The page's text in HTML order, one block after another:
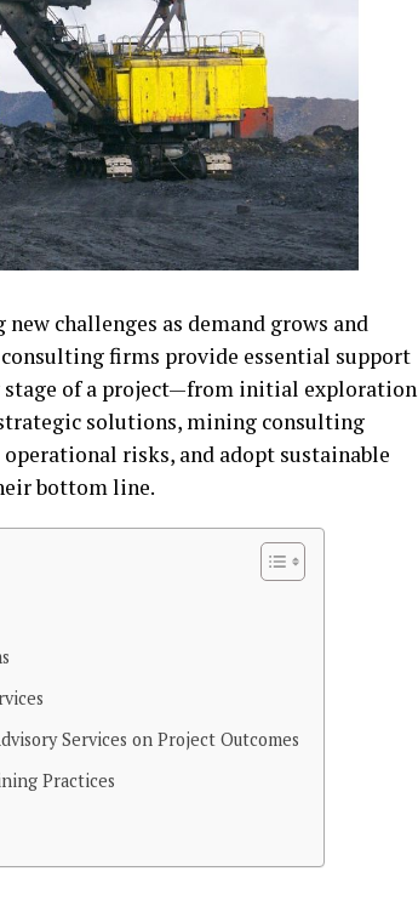
challenges as demand grows and
firms provide essential support
stage of a project—from initial exploration
solutions, mining consulting
risks, and adopt sustainable
bottom line.
Services on Project Outcomes
Practices